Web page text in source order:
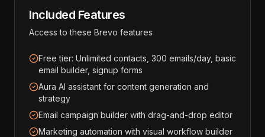
Included Features
Access to these Brevo features
Free tier: Unlimited contacts, 300 emails/day, basic
email builder, signup forms
Aura AI assistant for content generation and
strategy
Email campaign builder with drag-and-drop editor
Marketing automation with visual workflow builder